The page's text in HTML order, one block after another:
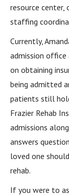
resource
staffing
Currently,
admission office
on obtaining
being admitted
patients still
Frazier Rehab
admissions
answers
loved one
rehab.
If you were to